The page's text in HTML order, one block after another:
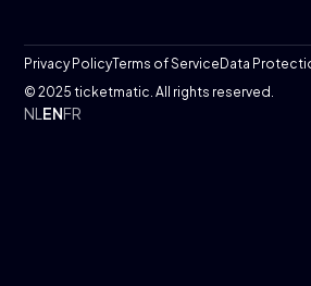
© 2025 ticketmatic. All rights reserved.
Privacy PolicyTerms of Service Data
NL ENFR